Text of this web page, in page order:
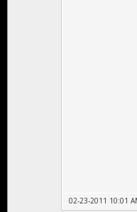
02-23-2011 10:01